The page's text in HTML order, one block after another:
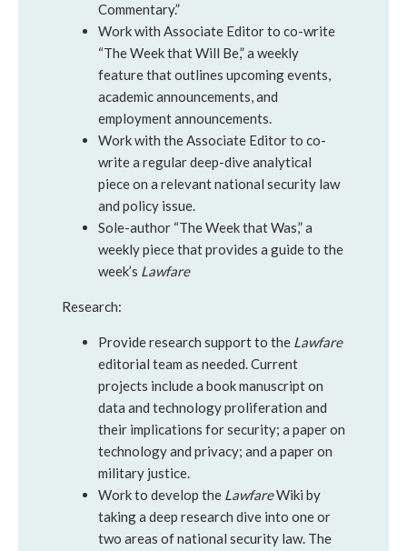
Commentary.”
Work with Associate Editor to co-write
“The Week that Will Be,” a weekly
feature that outlines upcoming events,
academic announcements, and
employment announcements.
Work with the Associate Editor to co-
write a regular deep-dive analytical
piece on a relevant national security law
and policy issue.
Sole-author “The Week that Was,” a
weekly piece that provides a guide to the
week’s Lawfare
Research:
Provide research support to the Lawfare
editorial team as needed. Current
projects include a book manuscript on
data and technology proliferation and
their implications for security; a paper on
technology and privacy; and a paper on
military justice.
Work to develop the LawfareWiki by
taking a deep research dive into one or
two areas of national security law. The